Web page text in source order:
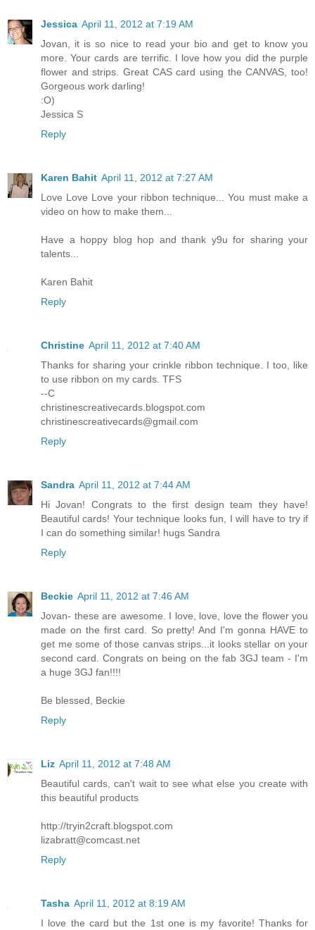
Jessica April 11, 2012 at 7:19 AM
Jovan, it is so nice to read your bio and get to know you
more. Your cards are terrific. I love how you did the purple
flower and strips. Great CAS card using the CANVAS, too!
Gorgeous work darling!
:O)
Jessica S
Reply
Karen Bahit April 11, 2012 at 7:27 AM
Love Love Love your ribbon technique... You must make a
video on how to make them...
Have a hoppy blog hop and thank y9u for sharing your
talents...
Karen Bahit
Reply
Christine April 11, 2012 at 7:40 AM
Thanks for sharing your crinkle ribbon technique. I too, like
to use ribbon on my cards. TFS
--C
christinescreativecards.blogspot.com
christinescreativecards@gmail.com
Reply
Sandra April 11, 2012 at 7:44 AM
Hi Jovan! Congrats to the first design team they have!
Beautiful cards! Your technique looks fun, I will have to try if
I can do something similar! hugs Sandra
Reply
Beckie April 11, 2012 at 7:46 AM
Jovan- these are awesome. I love, love, love the flower you
made on the first card. So pretty! And I'm gonna HAVE to
get me some of those canvas strips...it looks stellar on your
second card. Congrats on being on the fab 3GJ team - I'm
a huge 3GJ fan!!!!
Be blessed, Beckie
Reply
Liz April 11, 2012 at 7:48 AM
Beautiful cards, can't wait to see what else you create with
this beautiful products
http://tryin2craft.blogspot.com
lizabratt@comcast.net
Reply
Tasha April 11, 2012 at 8:19 AM
I love the card but the 1st one is my favorite! Thanks for